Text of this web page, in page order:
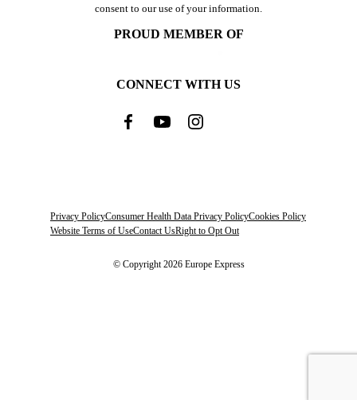
consent to our use of your information.
PROUD MEMBER OF
CONNECT WITH US
Privacy PolicyConsumer Health Data Privacy PolicyCookies Policy
Website Terms of UseContact UsRight to Opt Out
© Copyright 2026 Europe Express